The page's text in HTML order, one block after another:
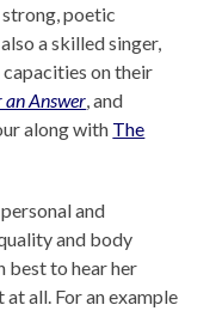
strong, poetic
a skilled singer,
on their
an Answer , and
along with The
and
and body
best to hear her
all. For an example